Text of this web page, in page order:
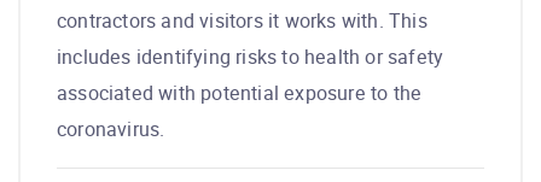
contractors and visitors it works with. This
includes identifying risks to health or safety
associated with potential exposure to the
coronavirus.